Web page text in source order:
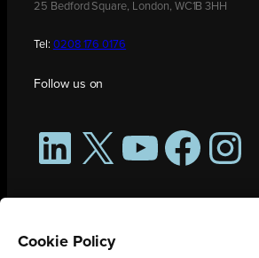
25 Bedford Square, London, WC1B 3HH
Tel: 0208 176 0176
Follow us on
LinkedIn
X YouTubeFacebook
Cookie Policy